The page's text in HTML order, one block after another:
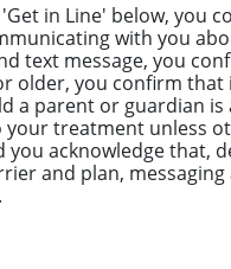
in Line' below, you
with you
text message, you
older, you confirm that
a parent or guardian is
your treatment unless
you acknowledge that,
and plan,